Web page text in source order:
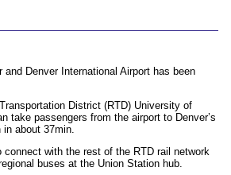
Denver International Airport has been
District (RTD) University of
take passengers from the airport to Denver’s
about 37min.
connect with the rest of the RTD rail network
buses at the Union Station hub.